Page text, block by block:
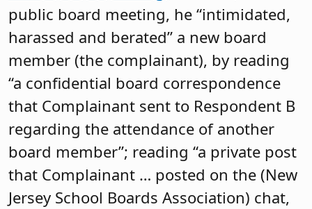
public board meeting, he “intimidated,
harassed and berated” a new board
member (the complainant), by reading
“a confidential board correspondence
that Complainant sent to Respondent B
regarding the attendance of another
board member”; reading “a private post
that Complainant … posted on the (New
Jersey School Boards Association) chat,